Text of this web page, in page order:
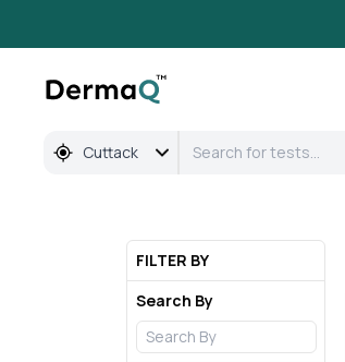
Cuttack
FILTER BY
Search By